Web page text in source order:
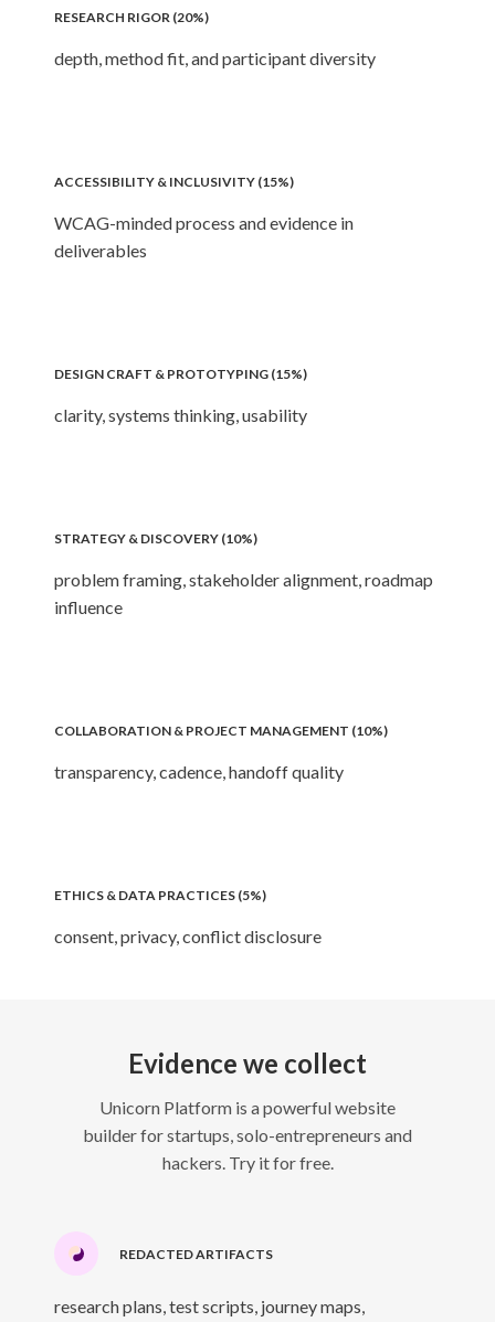
RESEARCH RIGOR (20%)
depth, method fit, and participant diversity
ACCESSIBILITY & INCLUSIVITY (15%)
WCAG-minded process and evidence in
deliverables
DESIGN CRAFT & PROTOTYPING (15%)
clarity, systems thinking, usability
STRATEGY & DISCOVERY (10%)
problem framing, stakeholder alignment, roadmap
influence
COLLABORATION & PROJECT MANAGEMENT (10%)
transparency, cadence, handoff quality
ETHICS & DATA PRACTICES (5%)
consent, privacy, conflict disclosure
Evidence we collect
Unicorn Platform is a powerful website
builder for startups, solo-entrepreneurs and
hackers. Try it for free.
REDACTED ARTIFACTS
research plans, test scripts, journey maps,